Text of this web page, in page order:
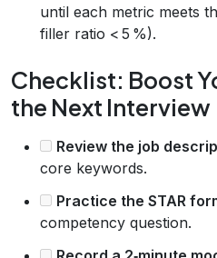
until each metric meets
filler ratio < 5 %).
Checklist: Boost
the Next Interview
Review the job
core keywords.
Practice the STAR
competency question.